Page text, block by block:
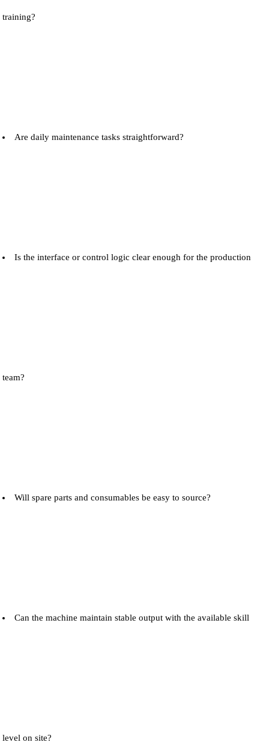
training?
Are daily maintenance tasks straightforward?
Is the interface or control logic clear enough for the production
team?
Will spare parts and consumables be easy to source?
Can the machine maintain stable output with the available skill
level on site?